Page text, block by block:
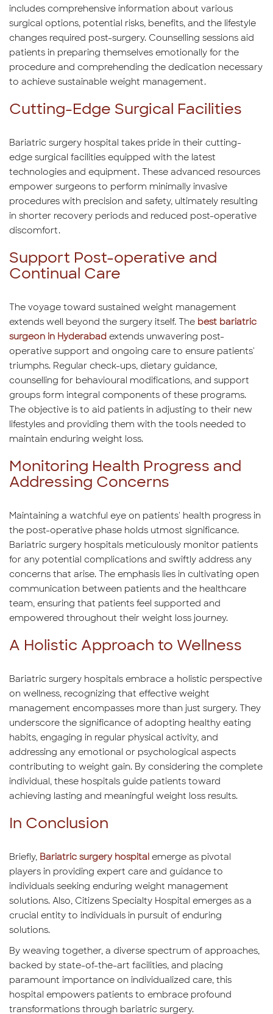
includes comprehensive information about various
surgical options, potential risks, benefits, and the lifestyle
changes required post-surgery. Counselling sessions aid
patients in preparing themselves emotionally for the
procedure and comprehending the dedication necessary
to achieve sustainable weight management.
Cutting-Edge Surgical Facilities
Bariatric surgery hospital takes pride in their cutting-
edge surgical facilities equipped with the latest
technologies and equipment. These advanced resources
empower surgeons to perform minimally invasive
procedures with precision and safety, ultimately resulting
in shorter recovery periods and reduced post-operative
discomfort.
Support Post-operative and
Continual Care
The voyage toward sustained weight management
extends well beyond the surgery itself. The best bariatric
surgeon in Hyderabad extends unwavering post-
operative support and ongoing care to ensure patients'
triumphs. Regular check-ups, dietary guidance,
counselling for behavioural modifications, and support
groups form integral components of these programs.
The objective is to aid patients in adjusting to their new
lifestyles and providing them with the tools needed to
maintain enduring weight loss.
Monitoring Health Progress and
Addressing Concerns
Maintaining a watchful eye on patients' health progress in
the post-operative phase holds utmost significance.
Bariatric surgery hospitals meticulously monitor patients
for any potential complications and swiftly address any
concerns that arise. The emphasis lies in cultivating open
communication between patients and the healthcare
team, ensuring that patients feel supported and
empowered throughout their weight loss journey.
A Holistic Approach to Wellness
Bariatric surgery hospitals embrace a holistic perspective
on wellness, recognizing that effective weight
management encompasses more than just surgery. They
underscore the significance of adopting healthy eating
habits, engaging in regular physical activity, and
addressing any emotional or psychological aspects
contributing to weight gain. By considering the complete
individual, these hospitals guide patients toward
achieving lasting and meaningful weight loss results.
In Conclusion
Briefly, Bariatric surgery hospital emerge as pivotal
players in providing expert care and guidance to
individuals seeking enduring weight management
solutions. Also, Citizens Specialty Hospital emerges as a
crucial entity to individuals in pursuit of enduring
solutions.
By weaving together, a diverse spectrum of approaches,
backed by state-of-the-art facilities, and placing
paramount importance on individualized care, this
hospital empowers patients to embrace profound
transformations through bariatric surgery.